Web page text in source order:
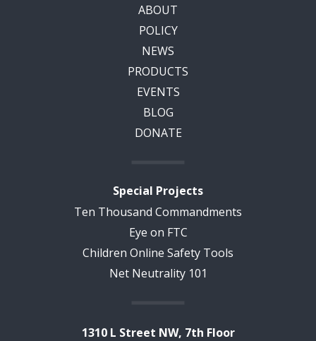
ABOUT
POLICY
NEWS
PRODUCTS
EVENTS
BLOG
DONATE
Special Projects
Ten Thousand Commandments
Eye on FTC
Children Online Safety Tools
Net Neutrality 101
1310 L Street NW, 7th Floor